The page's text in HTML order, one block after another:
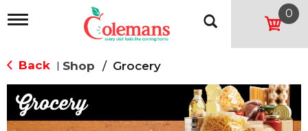
T
g
l
e
n
a
v
0
Back Shop / Grocery